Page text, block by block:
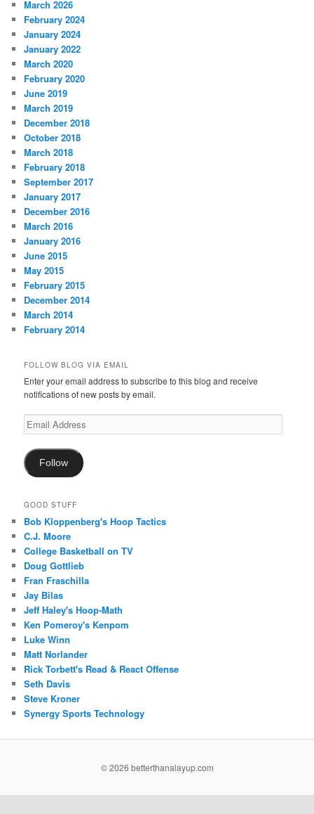
March 2026
February 2024
January 2024
January 2022
March 2020
February 2020
June 2019
March 2019
December 2018
October 2018
March 2018
February 2018
September 2017
January 2017
December 2016
March 2016
January 2016
June 2015
May 2015
February 2015
December 2014
March 2014
February 2014
FOLLOW BLOG VIA EMAIL
Enter your email address to subscribe to this blog and receive
notifications of new posts by email.
Email
Address
Follow
GOOD STUFF
Bob Kloppenberg's Hoop Tactics
C.J. Moore
College Basketball on TV
Doug Gottlieb
Fran Fraschilla
Jay Bilas
Jeff Haley's Hoop-Math
Ken Pomeroy's Kenpom
Luke Winn
Matt Norlander
Rick Torbett's Read & React Offense
Seth Davis
Steve Kroner
Synergy Sports Technology
©2026 betterthanalayup.com